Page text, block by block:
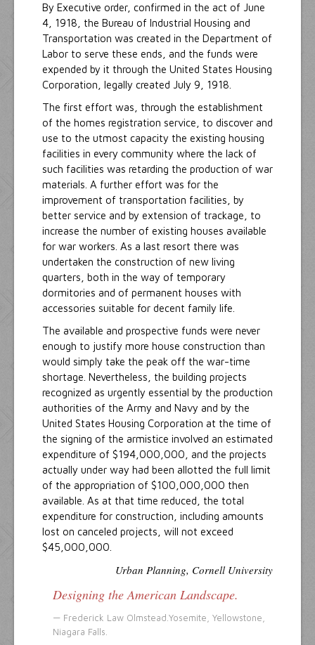
By Executive order, confirmed in the act of June
4, 1918, the Bureau of Industrial Housing and
Transportation was created in the Department of
Labor to serve these ends, and the funds were
expended by it through the United States Housing
Corporation, legally created July 9, 1918.
The first effort was, through the establishment
of the homes registration service, to discover and
use to the utmost capacity the existing housing
facilities in every community where the lack of
such facilities was retarding the production of war
materials. A further effort was for the
improvement of transportation facilities, by
better service and by extension of trackage, to
increase the number of existing houses available
for war workers. As a last resort there was
undertaken the construction of new living
quarters, both in the way of temporary
dormitories and of permanent houses with
accessories suitable for decent family life.
The available and prospective funds were never
enough to justify more house construction than
would simply take the peak off the war-time
shortage. Nevertheless, the building projects
recognized as urgently essential by the production
authorities of the Army and Navy and by the
United States Housing Corporation at the time of
the signing of the armistice involved an estimated
expenditure of $194,000,000, and the projects
actually under way had been allotted the full limit
of the appropriation of $100,000,000 then
available. As at that time reduced, the total
expenditure for construction, including amounts
lost on canceled projects, will not exceed
$45,000,000.
Urban Planning, Cornell University
Designing the American Landscape.
Frederick Law Olmstead. Yosemite, Yellowstone,
Niagara Falls.